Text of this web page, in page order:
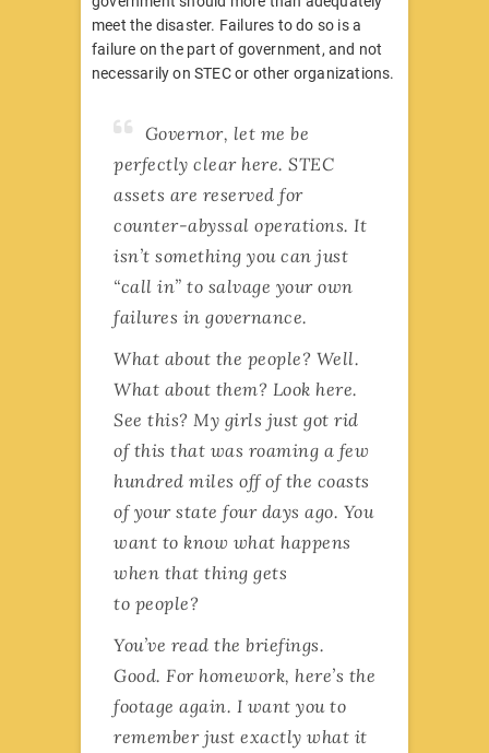
meet the disaster. Failures to do so is a
failure on the part of government, and not
necessarily on STEC or other organizations.
Governor, let me be
perfectly clear here. STEC
assets are reserved for
counter-abyssal operations. It
isn’t something you can just
“call in” to salvage your own
failures in governance.
What about the people? Well.
What about them? Look here.
See this? My girls just got rid
of this that was roaming a few
hundred miles off of the coasts
of your state four days ago. You
want to know what happens
when that thing gets
to people?
You’ve read the briefings.
Good. For homework, here’s the
footage again. I want you to
remember just exactly what it